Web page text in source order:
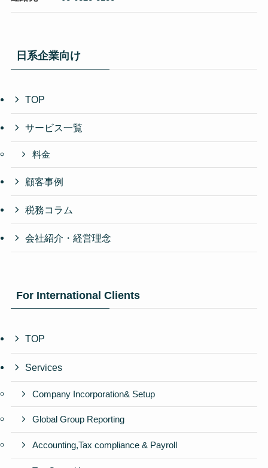
日系企業向け
TOP
サービス一覧
料金
顧客事例
税務コラム
会社紹介・経営理念
For International Clients
TOP
Services
Company Incorporation& Setup
Global Group Reporting
Accounting,Tax compliance & Payroll